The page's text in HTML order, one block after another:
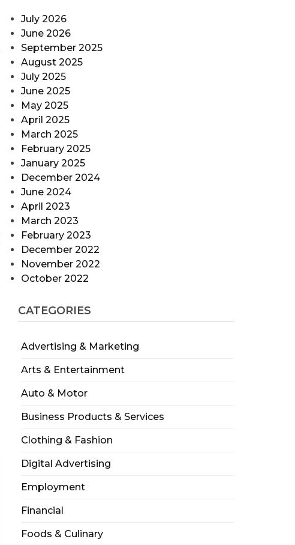
July 2026
June 2026
September 2025
August 2025
July 2025
June 2025
May 2025
April 2025
March 2025
February 2025
January 2025
December 2024
June 2024
April 2023
March 2023
February 2023
December 2022
November 2022
October 2022
CATEGORIES
Advertising & Marketing
Arts & Entertainment
Auto & Motor
Business Products & Services
Clothing & Fashion
Digital Advertising
Employment
Financial
Foods & Culinary